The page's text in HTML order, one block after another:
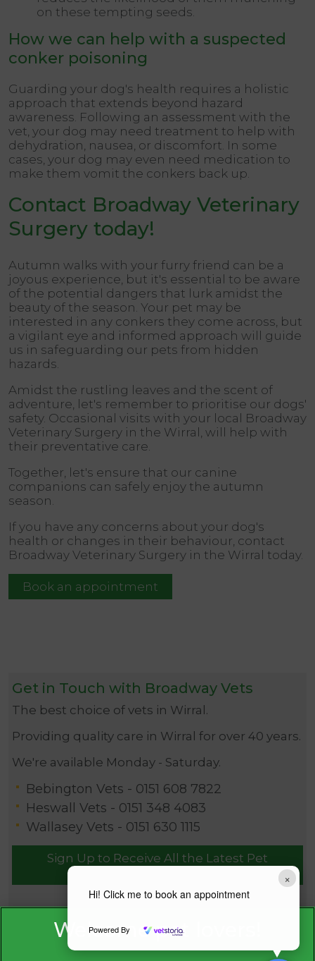
×
Hi! Click me to book an appointment
Powered By
on these tempting seeds.
How we can help with a suspected
conker poisoning
Guarding your dog's health requires a holistic
approach that extends beyond hazard
awareness. Following an assessment with the
vet, your dog may need treatment to help with
dehydration, nausea, or discomfort. In some
cases, your dog may even need medication to
make them vomit the conkers back up.
Contact Broadway Veterinary
Surgery today!
Autumn walks with your furry friend can be a
joyous experience, but it's essential to be aware
of the potential dangers that lurk amidst the
beauty of the season. Your pet may be
interested in any conkers they come across, but
a vigilant eye and informed approach will guide
us in safeguarding our pets from hidden
hazards.
Amidst the rustling leaves and the scent of
adventure, let's remember to prioritise our dogs'
safety. Occasional visits with your local Broadway
Veterinary Surgery in the Wirral, will help with
their preventative care.
Together, let's ensure that our canine
companions can safely enjoy the autumn
season.
If you have any concerns about your dog's
health or changes in their behaviour, contact
Broadway Veterinary Surgery in the Wirral today.
Book an appointment
Get in Touch with Broadway Vets
The best choice of vets in Wirral.
Providing quality care in Wirral for over 40 years.
We're available Monday - Saturday.
Bebington Vets - 0151 608 7822
Heswall Vets - 0151 348 4083
Wallasey Vets - 0151 630 1115
Sign Up to Receive All the Latest Pet